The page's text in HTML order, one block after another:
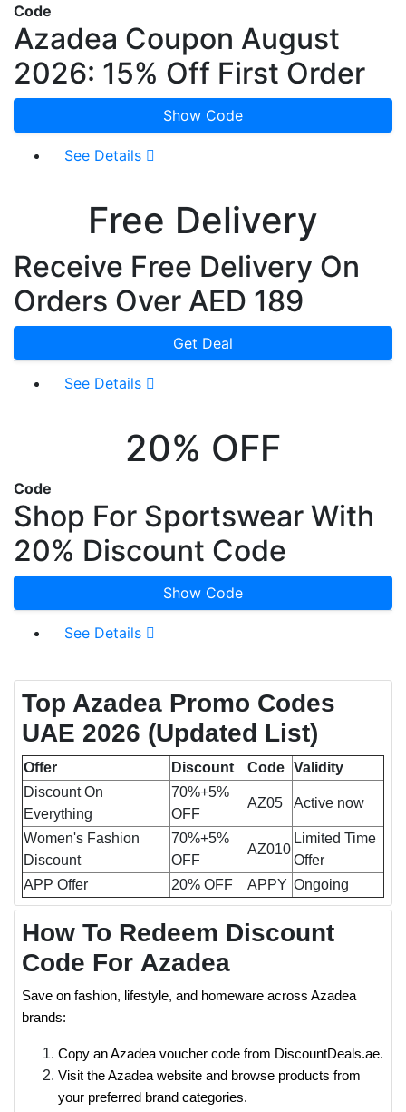
Code
Azadea Coupon August
2026: 15% Off First Order
Show Code
See Details
Free Delivery
Receive Free Delivery On
Orders Over AED 189
Get Deal
See Details
20% OFF
Code
Shop For Sportswear With
20% Discount Code
Show Code
See Details
Top Azadea Promo Codes
UAE 2026 (Updated List)
Offer Discount Code Validity
Discount On
Everything
70%+5%
OFF
AZ05 Active now
Women's Fashion
Discount
70%+5%
OFF
AZ010
Limited Time
Offer
APP Offer
20% OFF APPY Ongoing
How To Redeem Discount
Code For Azadea
Save on fashion, lifestyle, and homeware across Azadea
brands:
Copy an Azadea voucher code from DiscountDeals.ae.
Visit the Azadea website and browse products from
your preferred brand categories.